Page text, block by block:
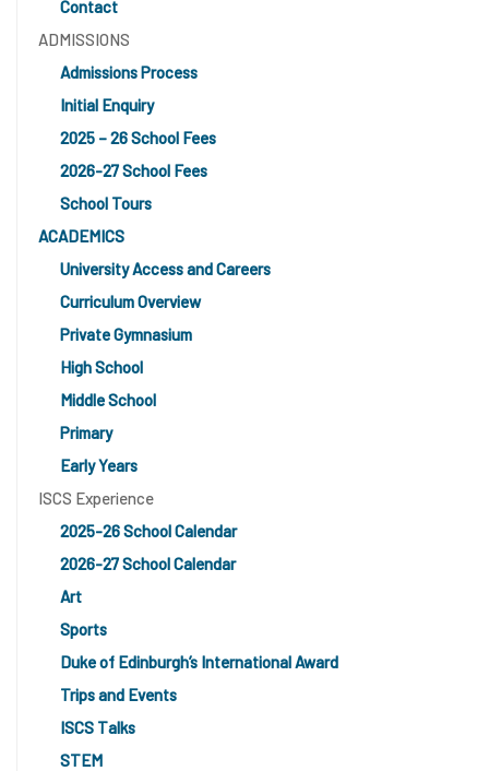
Contact
ADMISSIONS
Admissions Process
Initial Enquiry
2025 – 26 School Fees
2026-27 School Fees
School Tours
ACADEMICS
University Access and Careers
Curriculum Overview
Private Gymnasium
High School
Middle School
Primary
Early Years
ISCS Experience
2025-26 School Calendar
2026-27 School Calendar
Art
Sports
Duke of Edinburgh’s International Award
Trips and Events
ISCS Talks
STEM